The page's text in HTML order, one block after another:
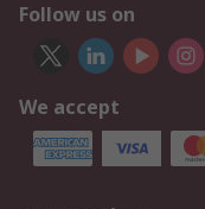
Follow us on
We accept